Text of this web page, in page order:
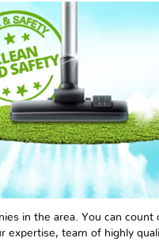
in the area. You can
team of highly